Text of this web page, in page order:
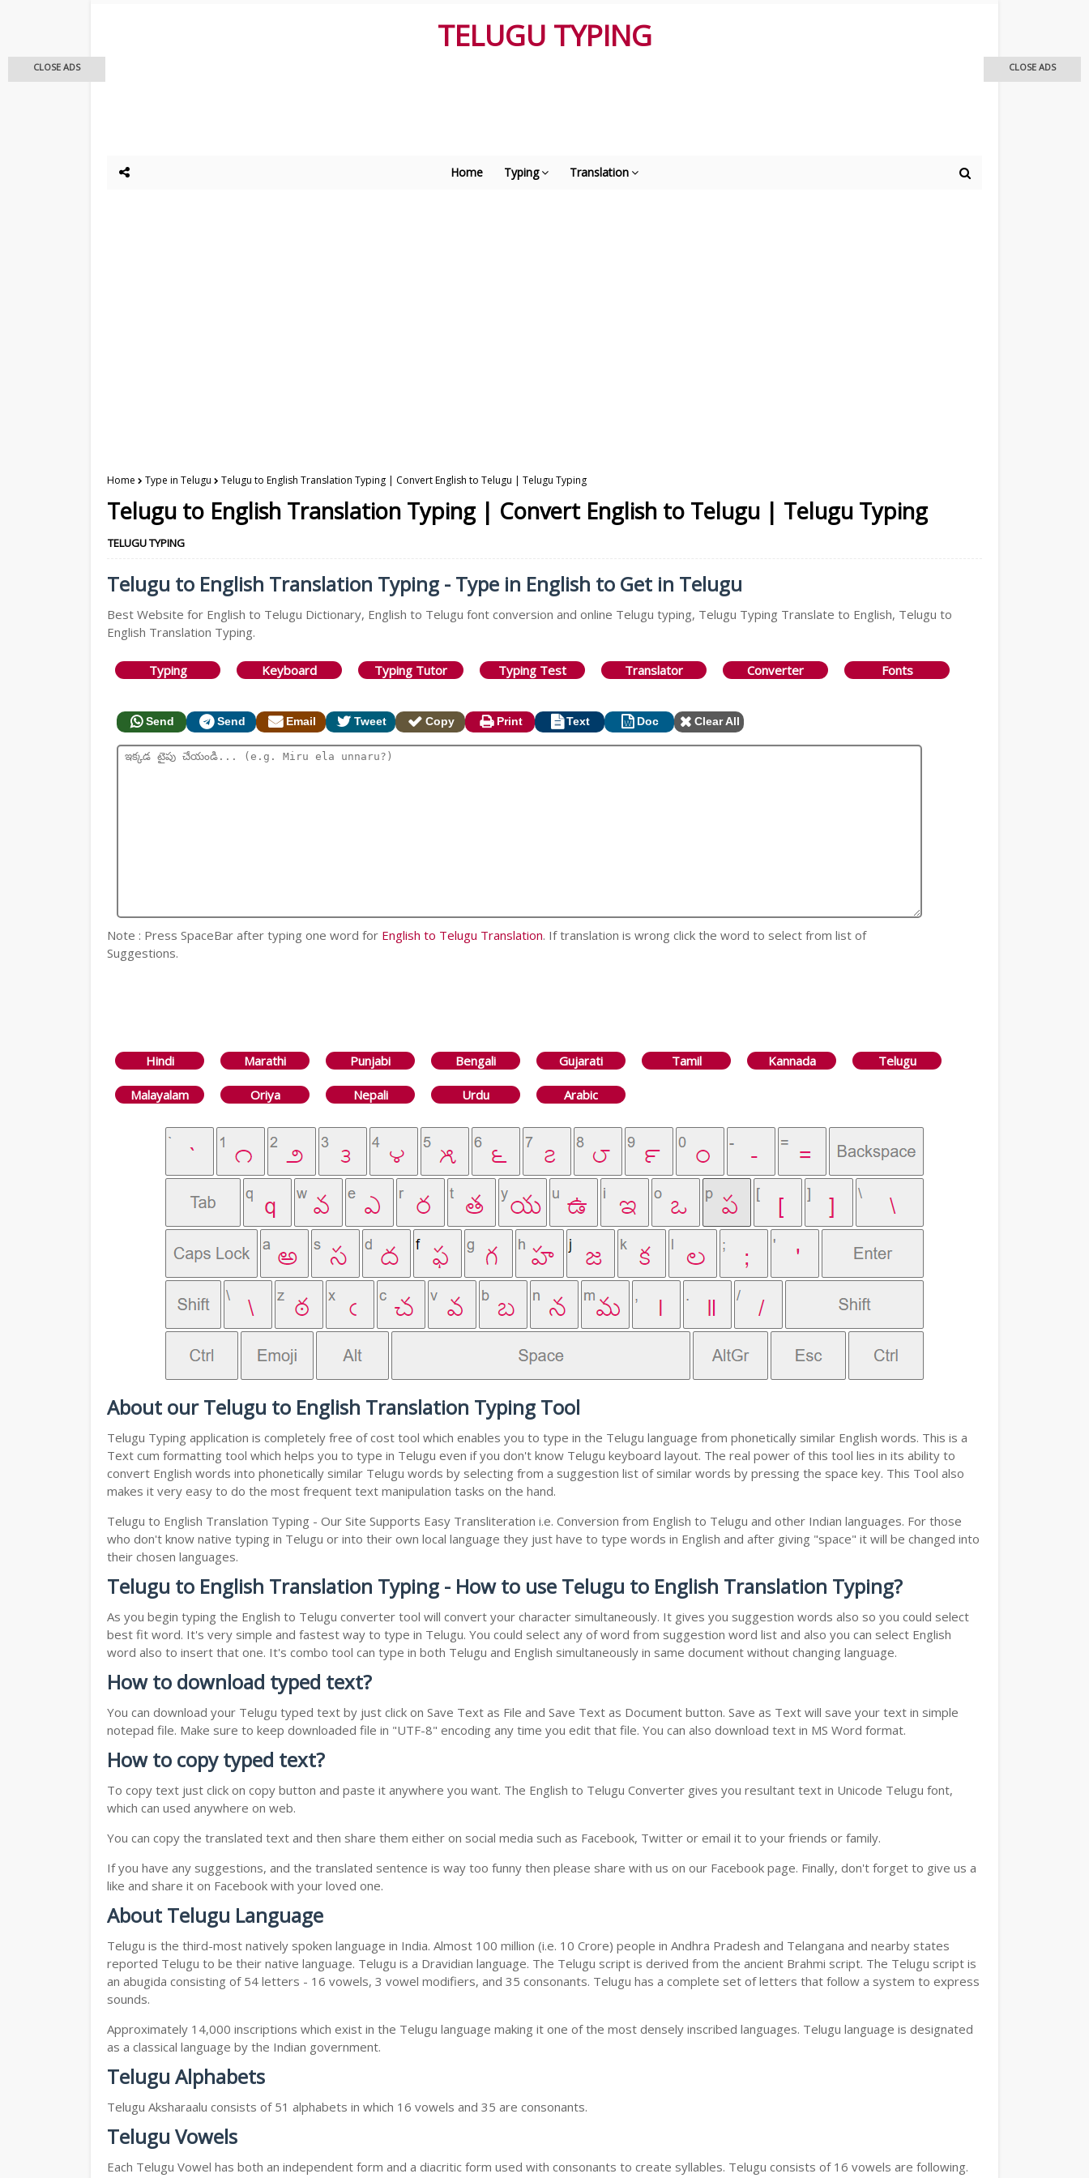
TELUGU TYPING
Home Typing Translation
Home Type in Telugu Telugu to English Translation Typing | Convert English to Telugu | Telugu Typing
Telugu to English Translation Typing | Convert English to Telugu | Telugu Typing
TELUGU TYPING
Telugu to English Translation Typing - Type in English to Get in Telugu
Best Website for English to Telugu Dictionary, English to Telugu font conversion and online Telugu typing, Telugu Typing Translate to English, Telugu to
English Translation Typing.
Typing Keyboard Typing Tutor Typing Test Translator Converter Fonts
Send Send Email Tweet Copy Print Text Doc Clear All
Note : Press SpaceBar after typing one word for English to Telugu Translation. If translation is wrong click the word to select from list of
Suggestions.
Hindi Marathi Punjabi Bengali Gujarati Tamil Kannada Telugu
Malayalam Oriya Nepali Urdu Arabic
About our Telugu to English Translation Typing Tool
Telugu Typing application is completely free of cost tool which enables you to type in the Telugu language from phonetically similar English words. This is a
Text cum formatting tool which helps you to type in Telugu even if you don't know Telugu keyboard layout. The real power of this tool lies in its ability to
convert English words into phonetically similar Telugu words by selecting from a suggestion list of similar words by pressing the space key. This Tool also
makes it very easy to do the most frequent text manipulation tasks on the hand.
Telugu to English Translation Typing - Our Site Supports Easy Transliteration i.e. Conversion from English to Telugu and other Indian languages. For those
who don't know native typing in Telugu or into their own local language they just have to type words in English and after giving "space" it will be changed into
their chosen languages.
Telugu to English Translation Typing - How to use Telugu to English Translation Typing?
As you begin typing the English to Telugu converter tool will convert your character simultaneously. It gives you suggestion words also so you could select
best fit word. It's very simple and fastest way to type in Telugu. You could select any of word from suggestion word list and also you can select English
word also to insert that one. It's combo tool can type in both Telugu and English simultaneously in same document without changing language.
How to download typed text?
You can download your Telugu typed text by just click on Save Text as File and Save Text as Document button. Save as Text will save your text in simple
notepad file. Make sure to keep downloaded file in "UTF-8" encoding any time you edit that file. You can also download text in MS Word format.
How to copy typed text?
To copy text just click on copy button and paste it anywhere you want. The English to Telugu Converter gives you resultant text in Unicode Telugu font,
which can used anywhere on web.
You can copy the translated text and then share them either on social media such as Facebook, Twitter or email it to your friends or family.
If you have any suggestions, and the translated sentence is way too funny then please share with us on our Facebook page. Finally, don't forget to give us a
like and share it on Facebook with your loved one.
About Telugu Language
Telugu is the third-most natively spoken language in India. Almost 100 million (i.e. 10 Crore) people in Andhra Pradesh and Telangana and nearby states
reported Telugu to be their native language. Telugu is a Dravidian language. The Telugu script is derived from the ancient Brahmi script. The Telugu script is
an abugida consisting of 54 letters - 16 vowels, 3 vowel modifiers, and 35 consonants. Telugu has a complete set of letters that follow a system to express
sounds.
Approximately 14,000 inscriptions which exist in the Telugu language making it one of the most densely inscribed languages. Telugu language is designated
as a classical language by the Indian government.
Telugu Alphabets
Telugu Aksharaalu consists of 51 alphabets in which 16 vowels and 35 are consonants.
Telugu Vowels
Each Telugu Vowel has both an independent form and a diacritic form used with consonants to create syllables. Telugu consists of 16 vowels are following.
CLOSE ADS CLOSE ADS